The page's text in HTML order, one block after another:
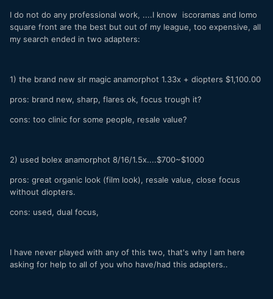
I do not do any professional work, ....I know iscoramas and lomo
square front are the best but out of my league, too expensive, all
my search ended in two adapters:
1) the brand new slr magic anamorphot 1.33x + diopters $1,100.00
pros: brand new, sharp, flares ok, focus trough it?
cons: too clinic for some people, resale value?
2) used bolex anamorphot 8/16/1.5x....$700~$1000
pros: great organic look (film look), resale value, close focus
without diopters.
cons: used, dual focus,
I have never played with any of this two, that's why I am here
asking for help to all of you who have/had this adapters..